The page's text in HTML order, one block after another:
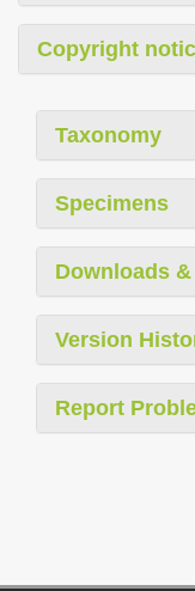
Copyright
Taxonomy
Specimens
Downloads
Version
Report